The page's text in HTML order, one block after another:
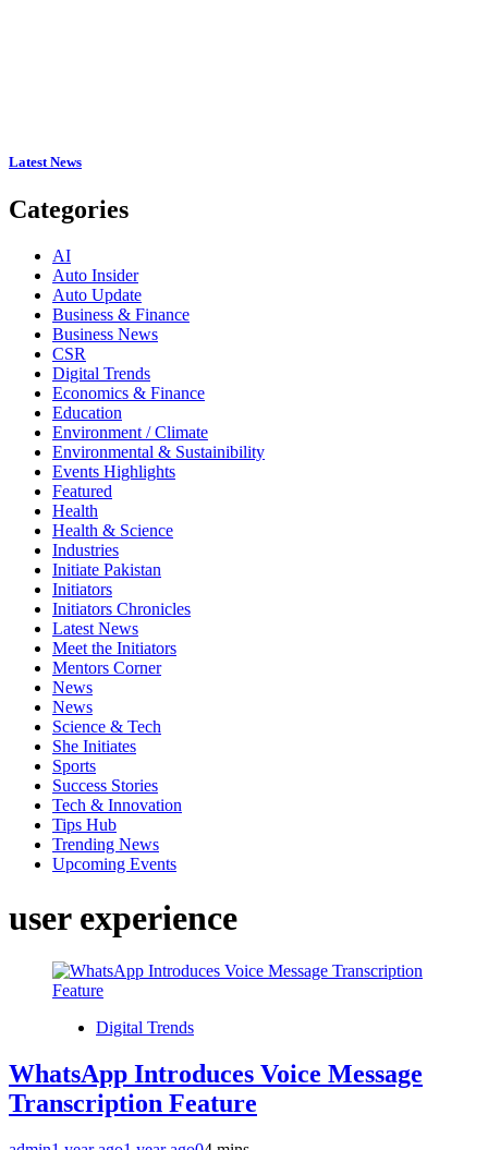
Latest News
Categories
AI
Auto Insider
Auto Update
Business & Finance
Business News
CSR
Digital Trends
Economics & Finance
Education
Environment / Climate
Environmental & Sustainibility
Events Highlights
Featured
Health
Health & Science
Industries
Initiate Pakistan
Initiators
Initiators Chronicles
Latest News
Meet the Initiators
Mentors Corner
News
News
Science & Tech
She Initiates
Sports
Success Stories
Tech & Innovation
Tips Hub
Trending News
Upcoming Events
user experience
Digital Trends
WhatsApp Introduces Voice Message
Transcription Feature